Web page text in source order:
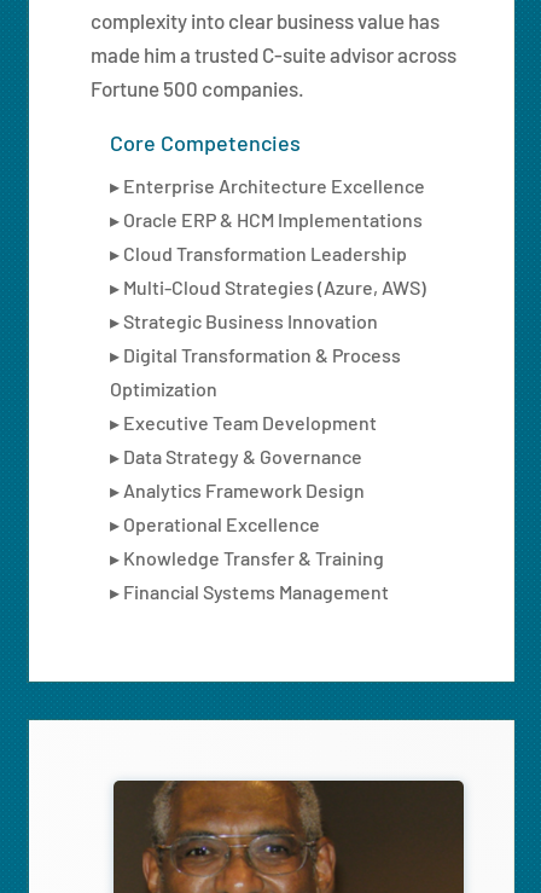
complexity into clear business value has
made him a trusted C-suite advisor across
Fortune 500 companies.
Core Competencies
▸ Enterprise Architecture Excellence
▸ Oracle ERP & HCM Implementations
▸ Cloud Transformation Leadership
▸ Multi-Cloud Strategies (Azure, AWS)
▸ Strategic Business Innovation
▸ Digital Transformation & Process
Optimization
▸ Executive Team Development
▸ Data Strategy & Governance
▸ Analytics Framework Design
▸ Operational Excellence
▸ Knowledge Transfer & Training
▸ Financial Systems Management